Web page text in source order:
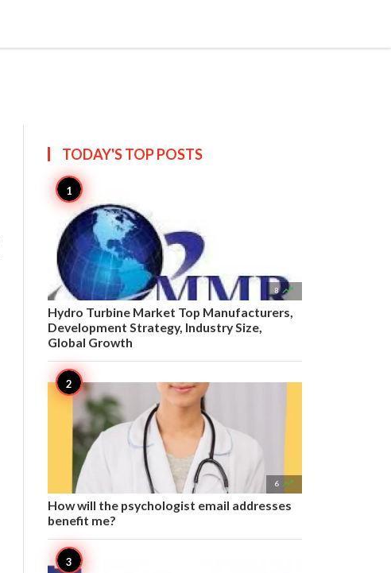
TODAY'S TOPPOSTS
8 
Hydro Turbine Market Top Manufacturers,
Development Strategy, Industry Size,
Global Growth
6 
How will the psychologist email addresses
benefit me?